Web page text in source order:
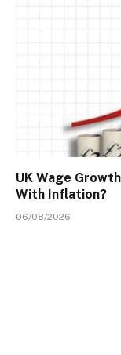
UK Wage
With Inflation?
06/08/2026